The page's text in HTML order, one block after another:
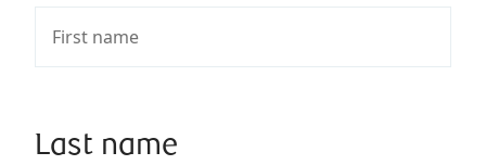
Last name